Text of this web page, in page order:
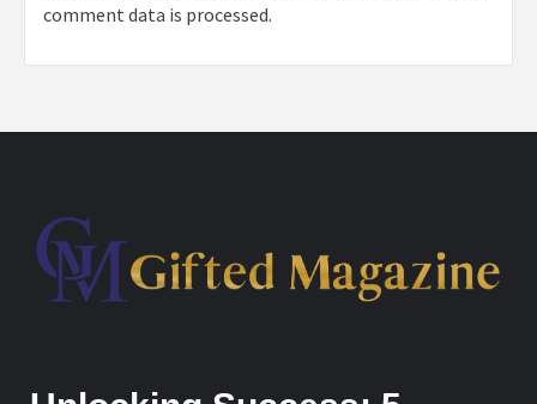
comment data is processed.